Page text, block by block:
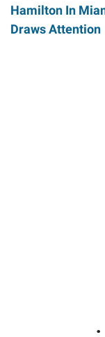
Hamilton In
Draws Attention